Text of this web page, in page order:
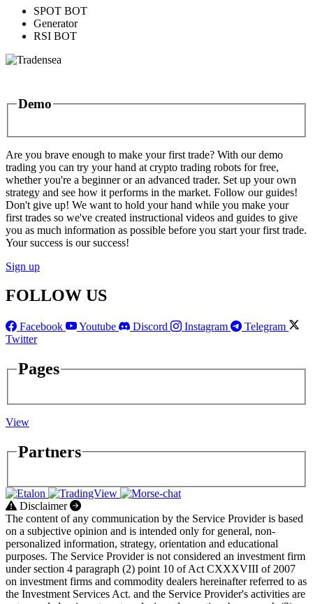
SPOT BOT
Generator
RSI BOT
Demo
Are you brave enough to make your first trade? With our demo
trading you can try your hand at crypto trading robots for free,
whether you're a beginner or an advanced trader. Set up your own
strategy and see how it performs in the market. Follow our guides!
Don't give up! We want to hold your hand while you make your
first trades so we've created instructional videos and guides to give
you as much information as possible before you start your first trade.
Your success is our success!
Sign up
FOLLOW US
Facebook Youtube Discord Instagram
Telegram
Twitter
Pages
View
Partners
Disclaimer
The content of any communication by the Service Provider is based
on a subjective opinion and is intended only for general, non-
personalized information, strategy, orientation and educational
purposes. The Service Provider is not considered an investment firm
under section 4 paragraph (2) point 10 of Act CXXXVIII of 2007
on investment firms and commodity dealers hereinafter referred to as
the Investment Services Act. and the Service Provider's activities are